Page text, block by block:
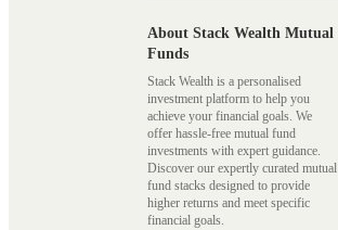
About Stack Wealth Mutual
Funds
Stack Wealth is a personalised
investment platform to help you
achieve your financial goals. We
offer hassle-free mutual fund
investments with expert guidance.
Discover our expertly curated mutual
fund stacks designed to provide
higher returns and meet specific
financial goals.